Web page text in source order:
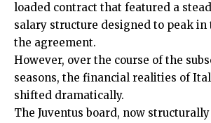
loaded contract that featured a
salary structure designed to peak
the agreement.
However, over the course of the
seasons, the financial realities of
shifted dramatically.
The Juventus board, now